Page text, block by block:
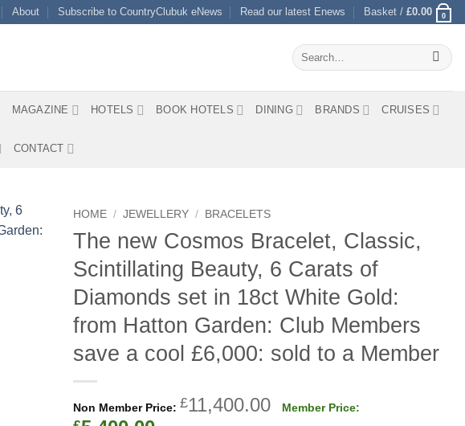
About Subscribe to CountryClubuk eNews Read our latest Enews Basket / £0.00 0
Search
for:
MAGAZINE HOTELS BOOK HOTELS DINING BRANDS CRUISES
CONTACT
HOME / JEWELLERY / BRACELETS
The new Cosmos Bracelet, Classic,
Scintillating Beauty, 6 Carats of
Diamonds set in 18ct White Gold:
from Hatton Garden: Club Members
save a cool £6,000: sold to a Member
£11,400.00 Original